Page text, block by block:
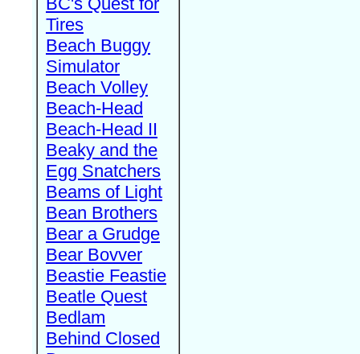
Tires
Beach Buggy
Simulator
Beach Volley
Beach-Head
Beach-Head II
Beaky and the
Egg Snatchers
Beams of Light
Bean Brothers
Bear a Grudge
Bear Bovver
Beastie Feastie
Beatle Quest
Bedlam
Behind Closed